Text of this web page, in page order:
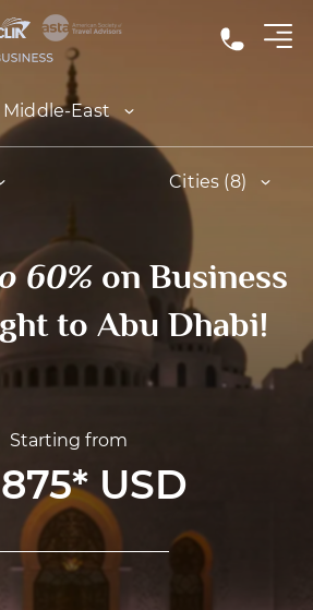
Middle-East
Cities (8)
60% on Business
to Abu Dhabi!
Starting from
*USD